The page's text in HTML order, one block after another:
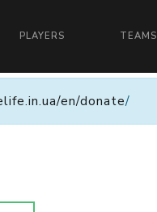
PLAYERS TEAMS
en/donate/